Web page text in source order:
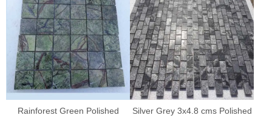
Rainforest Green Polished Silver Grey 3x4.8 cms Polished